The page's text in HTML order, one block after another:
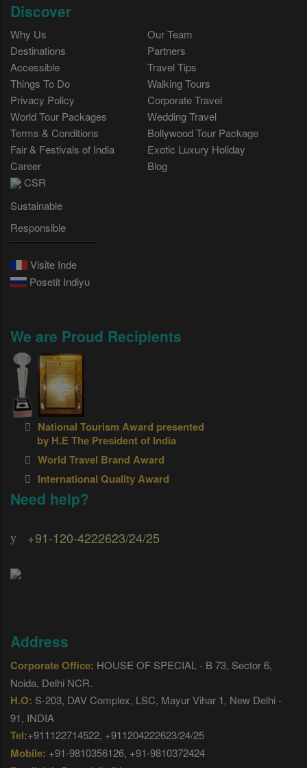
Discover
Why Us
Our Team
Destinations
Partners
Accessible
Travel Tips
Things To Do
Walking Tours
Privacy Policy
Corporate Travel
World Tour Packages
Wedding Travel
Terms & Conditions
Bollywood Tour Package
Fair & Festivals of India
Exotic Luxury Holiday
Career
Blog
CSR
Sustainable
Responsible
Visite Inde
Posetit Indiyu
We are Proud Recipients
National Tourism Award presented
by H.E The President of India
World Travel Brand Award
International Quality Award
Need help?
+91-120-4222623/24/25
Address
Corporate Office: HOUSE OF SPECIAL - B 73, Sector 6,
Noida, Delhi NCR.
H.O: S-203, DAV Complex, LSC, Mayur Vihar 1, New Delhi -
91, INDIA
Tel:+911122714522, +911204222623/24/25
Mobile: +91-9810356126, +91-9810372424